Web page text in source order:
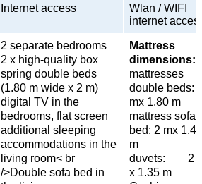
Internet access
Wlan / WIFI
internet
2 separate bedrooms
2 x high-quality box
spring double beds
(1.80 m wide x 2 m)
digital TV in the
bedrooms, flat screen
additional sleeping
accommodations in the
living room< br
/>Double sofa bed in
Mattress
dimensions:
mattresses
double beds:
mx 1.80 m
mattress sofa
bed: 2 mx 1.40
m
duvets: 2
x 1.35 m